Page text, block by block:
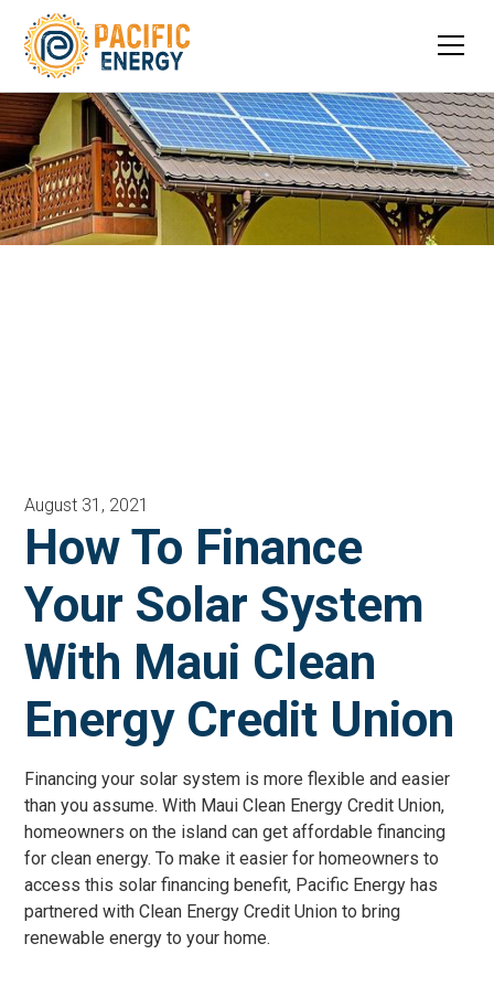
August 31, 2021
How To Finance
Your Solar System
With Maui Clean
Energy Credit Union
Financing your solar system is more flexible and easier
than you assume. With Maui Clean Energy Credit Union,
homeowners on the island can get affordable financing
for clean energy. To make it easier for homeowners to
access this solar financing benefit, Pacific Energy has
partnered with Clean Energy Credit Union to bring
renewable energy to your home.